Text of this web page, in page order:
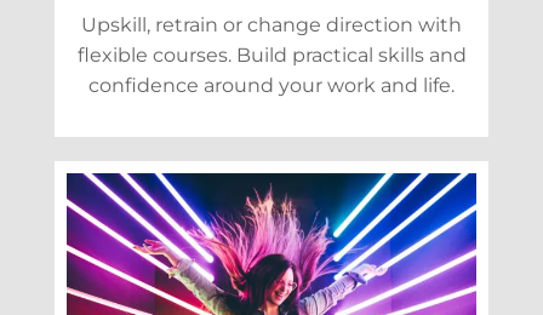
Upskill, retrain or change direction with
flexible courses. Build practical skills and
confidence around your work and life.